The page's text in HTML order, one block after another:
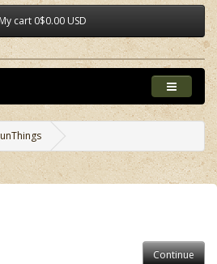
My cart 0$0.00 USD
Continue